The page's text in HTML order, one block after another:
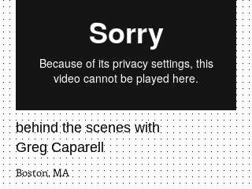
behind the scenes with
Greg Caparell
Boston, MA